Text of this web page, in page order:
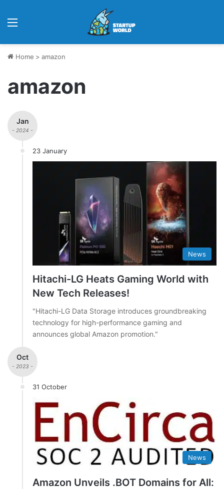
Home > amazon
amazon
Jan
- 2024 -
23 January
News
Hitachi-LG Heats Gaming World with
New Tech Releases!
"Hitachi-LG Data Storage introduces groundbreaking
technology for high-performance gaming and
announces global Amazon promotion."
Oct
- 2023 -
31 October
News
Amazon Unveils .BOT Domains for All: